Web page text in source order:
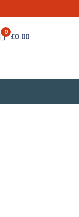
0
£0.00